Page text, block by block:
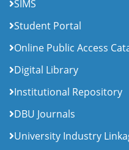
SIMS
Student Portal
Online Public Access
Digital Library
Institutional Repository
DBU Journals
University Industry